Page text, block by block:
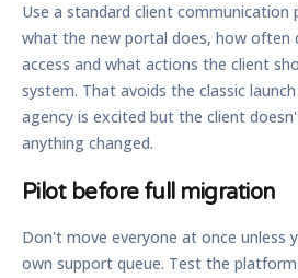
Use a standard client communication
what the new portal does, how often
access and what actions the client
system. That avoids the classic
agency is excited but the client
anything changed.
Pilot before full migration
Don't move everyone at once unless
own support queue. Test the